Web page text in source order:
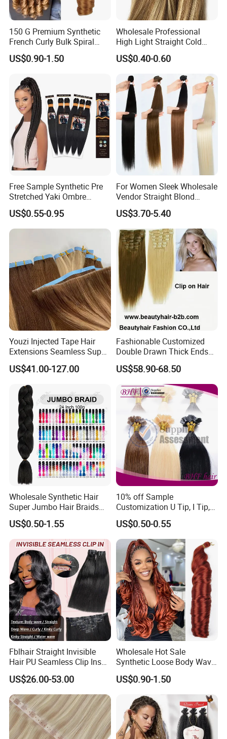
150 G Premium Synthetic
French Curly Bulk Spiral
Curly Crochet Braids Hair
Loose Wave Curl Braiding
US$0.90-1.50
Wholesale Professional
High Light Straight Cold
Fusion Double Drawn I Tip
Human Hair Extensions
US$0.40-0.60
Free Sample Synthetic Pre
Stretched Yaki Ombre
Braiding Hair for Wholesale
Braid Synthetic Hair
Extension
US$0.55-0.95
For Women Sleek Wholesale
Vendor Straight Blond
Ombre Synthetic Hair
Extension
US$3.70-5.40
Youzi Injected Tape Hair
Extensions Seamless Super
Drawn European Injection
Tape-in Extensions
US$41.00-127.00
Fashionable Customized
Double Drawn Thick Ends
Clip on Hair Clip in Hair
Extension
US$58.90-68.50
Wholesale Synthetic Hair
Super Jumbo Hair Braids
Synthetic Yaki Texture
Ombre Jumbo Braiding Hair
Extensions for Woman
US$0.50-1.55
10% off Sample
Customization U Tip, I Tip,
Flat Tip Italian Glue Human
Pre-Bonded Hair Bondings
Hair Extension
US$0.50-0.55
Fblhair Straight Invisible
Hair PU Seamless Clip Ins
Human Hair Extensions
US$26.00-53.00
Wholesale Hot Sale
Synthetic Loose Body Wave
Shiny Silky Wave Crochet
Braids Hair Extension
French Spiral Curl Braiding
US$0.90-1.50